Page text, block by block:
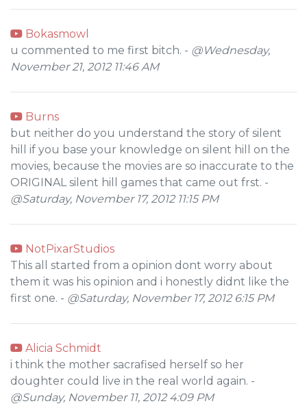
Bokasmowl
u commented to me first bitch. - @Wednesday,
November 21, 2012 11:46 AM
Burns
but neither do you understand the story of silent
hill if you base your knowledge on silent hill on the
movies, because the movies are so inaccurate to the
ORIGINAL silent hill games that came out frst. -
@Saturday, November 17, 2012 11:15 PM
NotPixarStudios
This all started from a opinion dont worry about
them it was his opinion and i honestly didnt like the
first one. - @Saturday, November 17, 2012 6:15 PM
Alicia Schmidt
i think the mother sacrafised herself so her
doughter could live in the real world again. -
@Sunday, November 11, 2012 4:09 PM